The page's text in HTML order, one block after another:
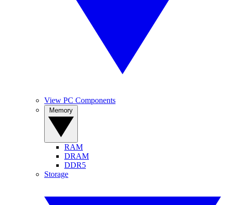
View PC Components
RAM
DRAM
DDR5
Storage